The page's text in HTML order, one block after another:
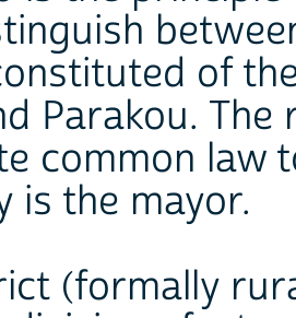
of
Parakou.
common law
is the mayor.
(formally